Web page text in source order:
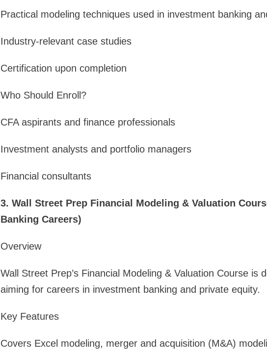
Practical modeling techniques used in investment banking
Industry-relevant case studies
Certification upon completion
Who Should Enroll?
CFA aspirants and finance professionals
Investment analysts and portfolio managers
Financial consultants
3. Wall Street Prep Financial Modeling & Valuation
Banking Careers)
Overview
Wall Street Prep’s Financial Modeling & Valuation Course is
aiming for careers in investment banking and private equity.
Key Features
Covers Excel modeling, merger and acquisition (M&A)